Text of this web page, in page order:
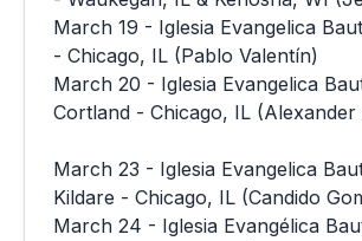
March 19 - Iglesia Evangelica
- Chicago, IL (Pablo Valentín)
March 20 - Iglesia Evangelica
Cortland - Chicago, IL (Alexander
March 23 - Iglesia Evangelica
Kildare - Chicago, IL (Candido
March 24 - Iglesia Evangélica